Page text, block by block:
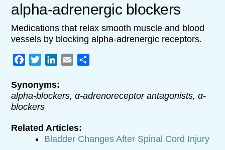
alpha-adrenergic blockers
Medications that relax smooth muscle and blood
vessels by blocking alpha-adrenergic receptors.
Facebook
TwitterLinkedIn
Email
Synonyms:
alpha-blockers, α-adrenoreceptor antagonists, α-
blockers
Related Articles:
Bladder Changes After Spinal Cord Injury